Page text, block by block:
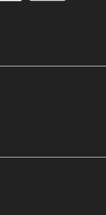
your customer